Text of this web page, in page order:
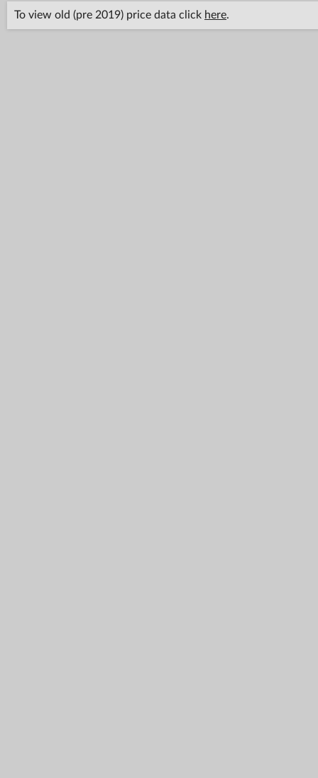
To view old (pre 2019) price data click here.